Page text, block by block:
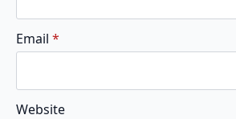
Email *
Website